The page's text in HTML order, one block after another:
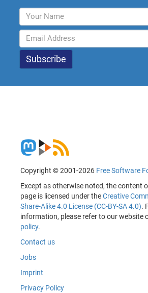
Copyright © 2001-2026 Free Software
Except as otherwise noted, the content
page is licensed under theCreative
Share-Alike 4.0 License (CC-BY-SA 4.0).
information, please refer to our website
policy.
Contact us
Jobs
Imprint
Privacy Policy